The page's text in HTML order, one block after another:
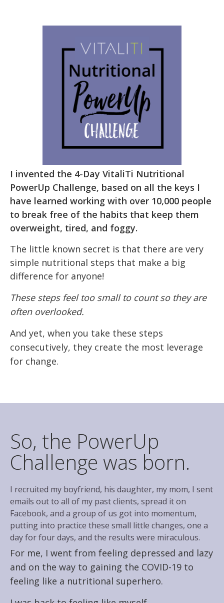
I invented the 4-Day VitaliTi Nutritional
PowerUp Challenge, based on all the keys I
have learned working with over 10,000 people
to break free of the habits that keep them
overweight, tired, and foggy.
The little known secret is that there are very
simple nutritional steps that make a big
difference for anyone!
These steps feel too small to count so they are
often overlooked.
And yet, when you take these steps
consecutively, they create the most leverage
for change.
So, the PowerUp
Challenge was born.
I recruited my boyfriend, his daughter, my mom, I sent
emails out to all of my past clients, spread it on
Facebook, and a group of us got into momentum,
putting into practice these small little changes, one a
day for four days, and the results were miraculous.
For me, I went from feeling depressed and lazy
and on the way to gaining the COVID-19 to
feeling like a nutritional superhero.